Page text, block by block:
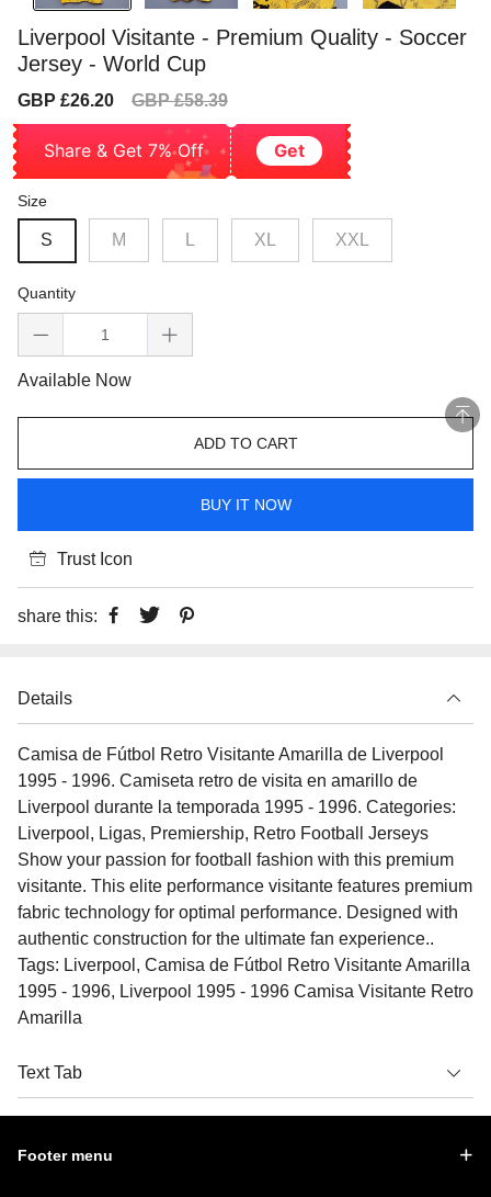
Liverpool Visitante - Premium Quality - Soccer
Jersey - World Cup
Sale
GBP £26.20
Regular
GBP £58.39
Share & Get 7% Off Get
Size
S M XL XXL
Quantity
Available Now
ADD TO CART
BUY IT NOW
Trust Icon
share this:
Details
Camisa de Fútbol Retro Visitante Amarilla de Liverpool
1995 - 1996. Camiseta retro de visita en amarillo de
Liverpool durante la temporada 1995 - 1996. Categories:
Liverpool, Ligas, Premiership, Retro Football Jerseys
Show your passion for football fashion with this premium
visitante. This elite performance visitante features premium
fabric technology for optimal performance. Designed with
authentic construction for the ultimate fan experience..
Tags: Liverpool, Camisa de Fútbol Retro Visitante Amarilla
1995 - 1996, Liverpool 1995 - 1996 Camisa Visitante Retro
Amarilla
Text Tab
Footer menu